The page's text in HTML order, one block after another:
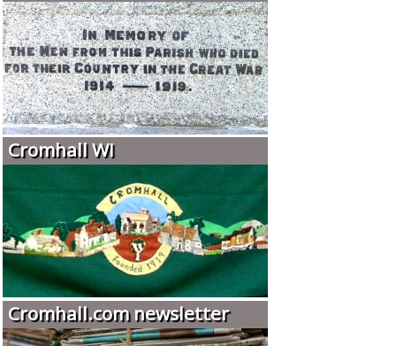
Cromhall WI
Cromhall.com newsletter